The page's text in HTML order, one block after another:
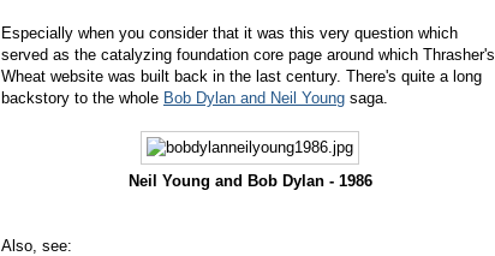
Especially when you consider that it was this very question which
served as the catalyzing foundation core page around which Thrasher's
Wheat website was built back in the last century. There's quite a long
backstory to the whole Bob Dylan and Neil Young saga.
Neil Young and Bob Dylan - 1986
Also, see: